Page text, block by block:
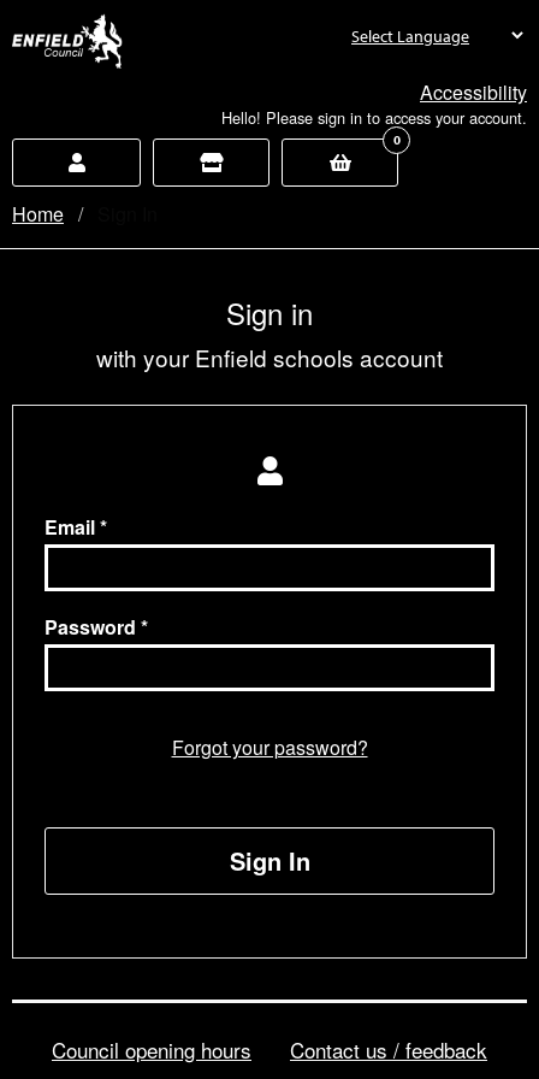
Accessibility
Hello! Please sign in to access your account.
0
Home
Sign in
with your Enfield schools account
Email
Password
Forgot your password?
Sign In
Council opening hours Contact us / feedback